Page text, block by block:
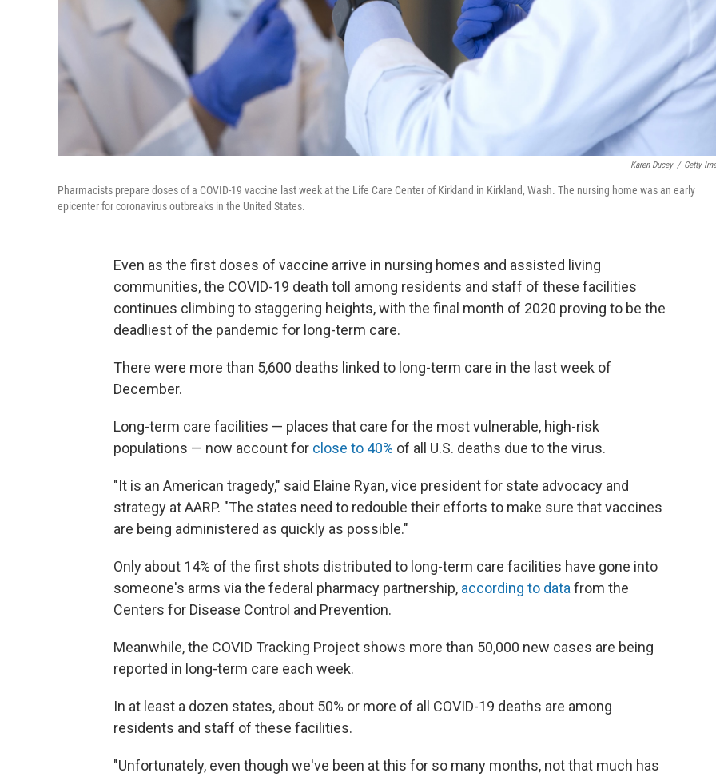
Karen Ducey / Getty
Pharmacists prepare doses of a COVID-19 vaccine last week at the Life Care Center of Kirkland in Kirkland, Wash. The nursing home was an early
epicenter for coronavirus outbreaks in the United States.
Even as the first doses of vaccine arrive in nursing homes and assisted living
communities, the COVID-19 death toll among residents and staff of these facilities
continues climbing to staggering heights, with the final month of 2020 proving to be the
deadliest of the pandemic for long-term care.
There were more than 5,600 deaths linked to long-term care in the last week of
December.
Long-term care facilities — places that care for the most vulnerable, high-risk
populations — now account for close to 40% of all U.S. deaths due to the virus.
"It is an American tragedy," said Elaine Ryan, vice president for state advocacy and
strategy at AARP. "The states need to redouble their efforts to make sure that vaccines
are being administered as quickly as possible."
Only about 14% of the first shots distributed to long-term care facilities have gone into
someone's arms via the federal pharmacy partnership, according to data from the
Centers for Disease Control and Prevention.
Meanwhile, the COVID Tracking Project shows more than 50,000 new cases are being
reported in long-term care each week.
In at least a dozen states, about 50% or more of all COVID-19 deaths are among
residents and staff of these facilities.
"Unfortunately, even though we've been at this for so many months, not that much has